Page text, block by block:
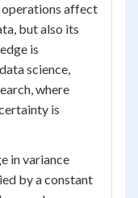
affect
but also its
is
science,
where
is
in variance
by a constant